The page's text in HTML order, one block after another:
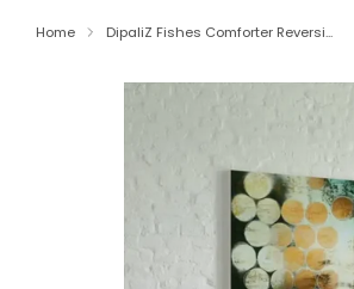
Home DipaliZ Fishes Comforter Reversi...